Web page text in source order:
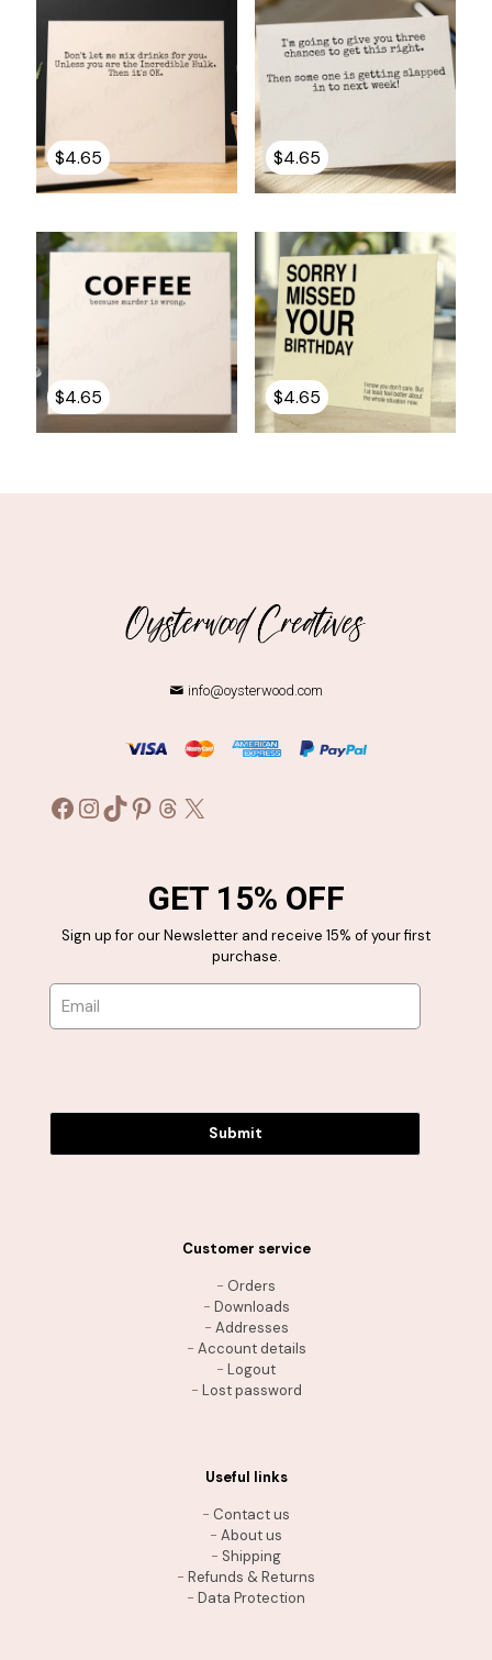
$4.65 $4.65
$4.65 $4.65
info@oysterwood.com
Facebook
Instagram
TikTok
Pinterest
Threads
X
GET 15% OFF
Sign up for our Newsletter and receive 15% of your first
purchase.
Submit
Customer service
- Orders
- Downloads
- Addresses
- Account details
- Logout
- Lost password
Useful links
- Contact us
- About us
- Shipping
- Refunds & Returns
- Data Protection